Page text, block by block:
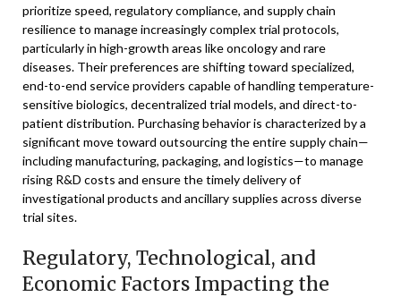
prioritize speed, regulatory compliance, and supply chain
resilience to manage increasingly complex trial protocols,
particularly in high-growth areas like oncology and rare
diseases. Their preferences are shifting toward specialized,
end-to-end service providers capable of handling temperature-
sensitive biologics, decentralized trial models, and direct-to-
patient distribution. Purchasing behavior is characterized by a
significant move toward outsourcing the entire supply chain—
including manufacturing, packaging, and logistics—to manage
rising R&D costs and ensure the timely delivery of
investigational products and ancillary supplies across diverse
trial sites.
Regulatory, Technological, and
Economic Factors Impacting the